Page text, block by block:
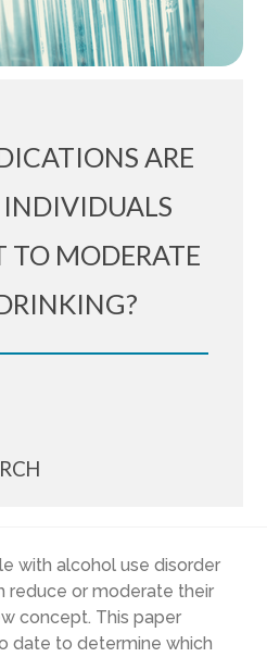
ARE
INDIVIDUALS
MODERATE
with alcohol use disorder
reduce or moderate their
concept. This paper
date to determine which